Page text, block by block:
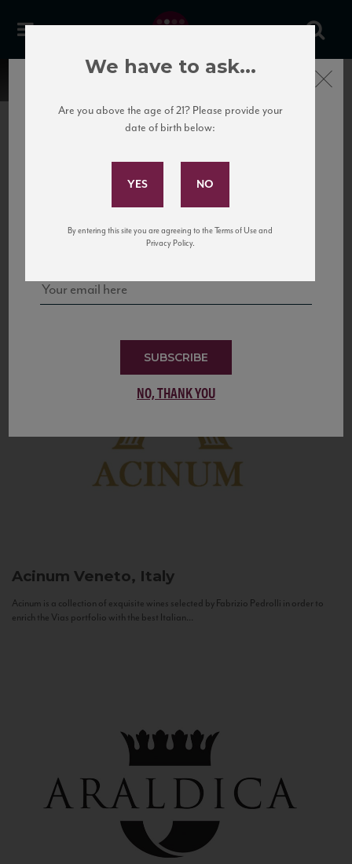
United States
to California’s...
Acinum Veneto, Italy
Acinum is a collection of exquisite wines selected by Fabrizio Pedrolli in order to
enrich the Vias portfolio with the best Italian...
Subscribe to Our Mailing
and tastings!
SUBSCRIBE
NO, THANK YOU
Close
We have to ask...
Are you above the age of 21? Please provide your
date of birth below:
By entering this site you are agreeing to the Terms of Use and
Privacy Policy.